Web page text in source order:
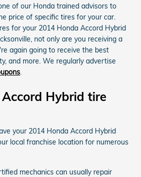
of our Honda trained advisors to
price of specific tires for your car.
for your 2014 Honda Accord Hybrid
not only are you receiving a
again going to receive the best
and more. We regularly advertise
.
Hybrid tire
your 2014 Honda Accord Hybrid
local franchise location for numerous
mechanics can usually repair